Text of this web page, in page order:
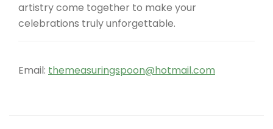
artistry come together to make your
celebrations truly unforgettable.
Email: themeasuringspoon@hotmail.com